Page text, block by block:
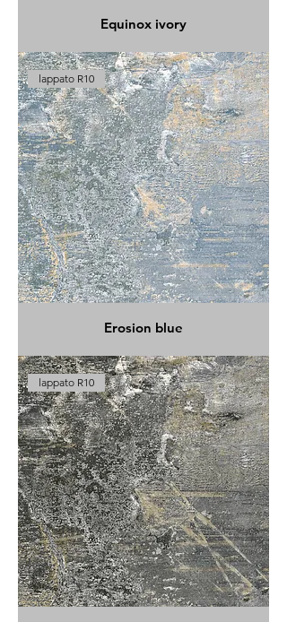
Equinox ivory
lappato R10
Erosion blue
lappato R10